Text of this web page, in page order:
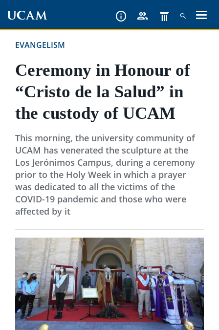
content
EVANGELISM
Ceremony in Honour of
“Cristo de la Salud” in
the custody of UCAM
This morning, the university community of
UCAM has venerated the sculpture at the
Los Jerónimos Campus, during a ceremony
prior to the Holy Week in which a prayer
was dedicated to all the victims of the
COVID-19 pandemic and those who were
affected by it